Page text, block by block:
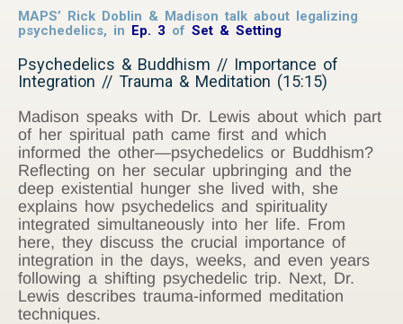
MAPS’ Rick Doblin & Madison talk about legalizing
psychedelics, in Ep. 3 ofSet & Setting
Psychedelics & Buddhism // Importance of
Integration // Trauma & Meditation (15:15)
Madison speaks with Dr. Lewis about which part
of her spiritual path came first and which
informed the other—psychedelics or Buddhism?
Reflecting on her secular upbringing and the
deep existential hunger she lived with, she
explains how psychedelics and spirituality
integrated simultaneously into her life. From
here, they discuss the crucial importance of
integration in the days, weeks, and even years
following a shifting psychedelic trip. Next, Dr.
Lewis describes trauma-informed meditation
techniques.